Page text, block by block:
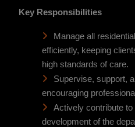
Key Responsibilities
Manage all
efficiently, keeping
high standards of care.
Supervise, support,
encouraging
Actively contribute to
development of the